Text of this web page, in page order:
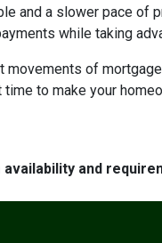
and a slower pace of
while taking
movements of
to make your
and